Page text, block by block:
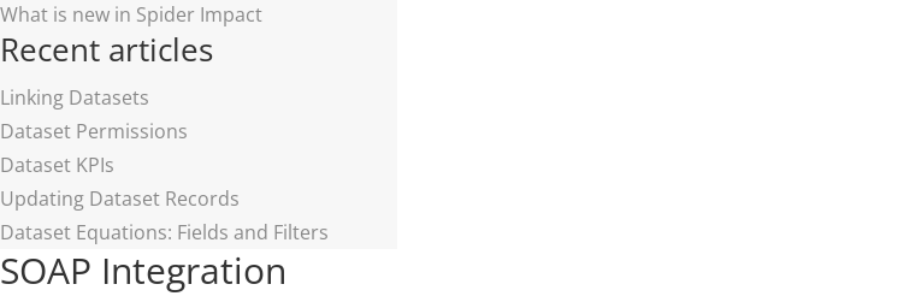
What is new in Spider Impact
Recent articles
Linking Datasets
Dataset Permissions
Dataset KPIs
Updating Dataset Records
Dataset Equations: Fields and Filters
SOAP Integration